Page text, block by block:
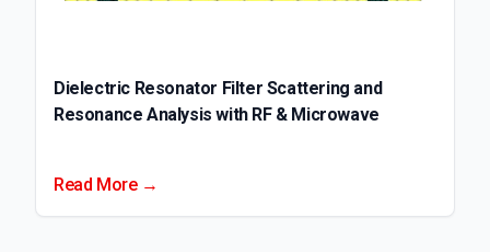
Dielectric Resonator Filter Scattering and
Resonance Analysis with RF & Microwave
Read More →